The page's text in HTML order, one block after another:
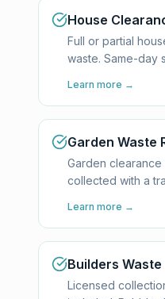
House
Full or partial
waste. Same-day
Learn more →
Garden Waste
Garden
collected with a
Learn more →
Builders
Licensed